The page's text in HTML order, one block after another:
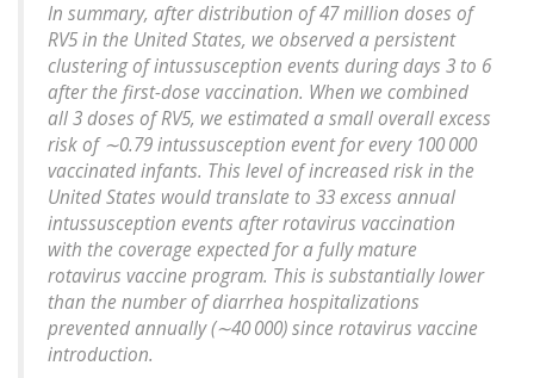
In summary, after distribution of 47 million doses of
RV5 in the United States, we observed a persistent
clustering of intussusception events during days 3 to 6
after the first-dose vaccination. When we combined
all 3 doses of RV5, we estimated a small overall excess
risk of ∼0.79 intussusception event for every 100 000
vaccinated infants. This level of increased risk in the
United States would translate to 33 excess annual
intussusception events after rotavirus vaccination
with the coverage expected for a fully mature
rotavirus vaccine program. This is substantially lower
than the number of diarrhea hospitalizations
prevented annually (∼40 000) since rotavirus vaccine
introduction.